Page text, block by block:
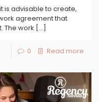
is advisable to create,
agreement that
The work […]
0 Read more